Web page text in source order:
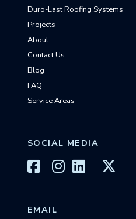
Duro-Last Roofing Systems
Projects
About
Contact Us
Blog
FAQ
Service Areas
SOCIAL MEDIA
EMAIL